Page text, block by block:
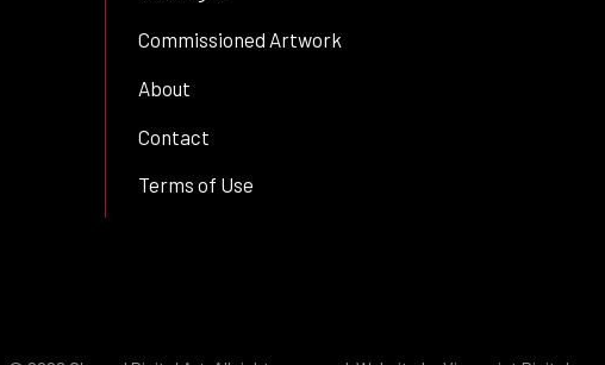
Commissioned Artwork
About
Contact
Terms of Use